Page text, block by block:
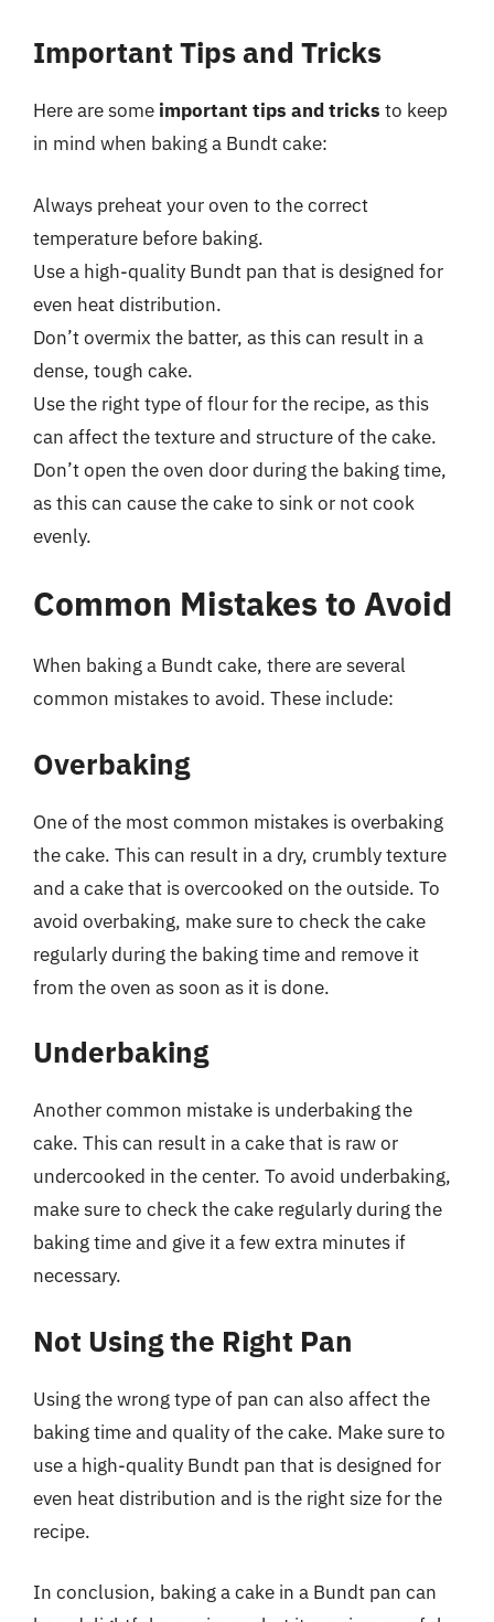
Important Tips and Tricks
Here are some important tips and tricks to keep
in mind when baking a Bundt cake:
Always preheat your oven to the correct
temperature before baking.
Use a high-quality Bundt pan that is designed for
even heat distribution.
Don’t overmix the batter, as this can result in a
dense, tough cake.
Use the right type of flour for the recipe, as this
can affect the texture and structure of the cake.
Don’t open the oven door during the baking time,
as this can cause the cake to sink or not cook
evenly.
Common Mistakes to Avoid
When baking a Bundt cake, there are several
common mistakes to avoid. These include:
Overbaking
One of the most common mistakes is overbaking
the cake. This can result in a dry, crumbly texture
and a cake that is overcooked on the outside. To
avoid overbaking, make sure to check the cake
regularly during the baking time and remove it
from the oven as soon as it is done.
Underbaking
Another common mistake is underbaking the
cake. This can result in a cake that is raw or
undercooked in the center. To avoid underbaking,
make sure to check the cake regularly during the
baking time and give it a few extra minutes if
necessary.
Not Using the Right Pan
Using the wrong type of pan can also affect the
baking time and quality of the cake. Make sure to
use a high-quality Bundt pan that is designed for
even heat distribution and is the right size for the
recipe.
In conclusion, baking a cake in a Bundt pan can